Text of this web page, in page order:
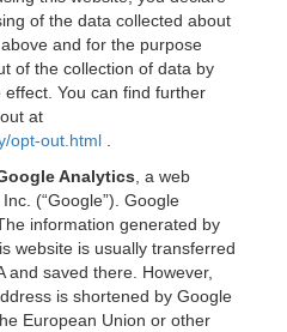
of the data collected about
and for the purpose
of the collection of data by
You can find further
at
opt-out.html
Analytics , a web
(“Google”). Google
information generated by
website is usually transferred
and saved there. However,
is shortened by Google
European Union or other